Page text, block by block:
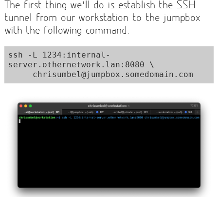
The first thing we’ll do is establish the SSH
tunnel from our workstation to the jumpbox
with the following command.
ssh -L 1234:internal-
server.othernetwork.lan:8080 \
     chrisumbel@jumpbox.somedomain.com